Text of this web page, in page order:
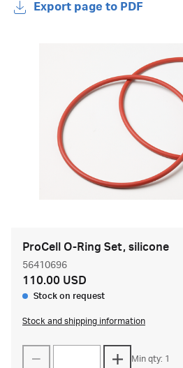
Export page to PDF
ProCell O-Ring Set, silicone
56410696
110.00 USD
Stock on request
Stock and shipping information
Min qty: 1